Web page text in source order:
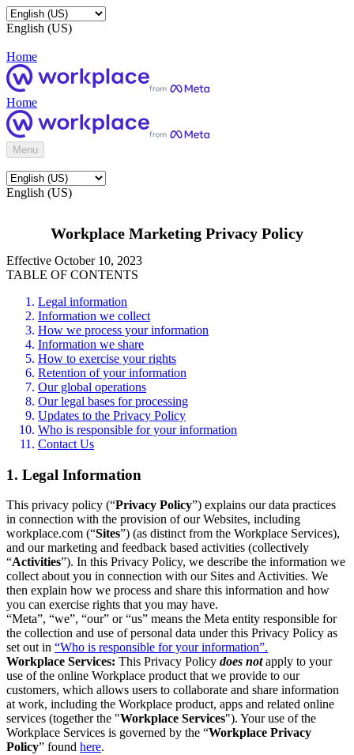
English (US)
Home
Home
Menu
English (US)
Workplace Marketing Privacy Policy
Effective October 10, 2023
TABLE OF CONTENTS
Legal information
Information we collect
How we process your information
Information we share
How to exercise your rights
Retention of your information
Our global operations
Our legal bases for processing
Updates to the Privacy Policy
Who is responsible for your information
Contact Us
1. Legal Information
This privacy policy (“Privacy Policy”) explains our data practices
in connection with the provision of our Websites, including
workplace.com (“Sites”) (as distinct from the Workplace Services),
and our marketing and feedback based activities (collectively
“Activities”). In this Privacy Policy, we describe the information we
collect about you in connection with our Sites and Activities. We
then explain how we process and share this information and how
you can exercise rights that you may have.
“Meta”, “we”, “our” or “us” means the Meta entity responsible for
the collection and use of personal data under this Privacy Policy as
set out in “Who is responsible for your information”.
Workplace Services: This Privacy Policy does notapply to your
use of the online Workplace product that we provide to our
customers, which allows users to collaborate and share information
at work, including the Workplace product, apps and related online
services (together the "Workplace Services"). Your use of the
Workplace Services is governed by the “Workplace Privacy
Policy” found here.